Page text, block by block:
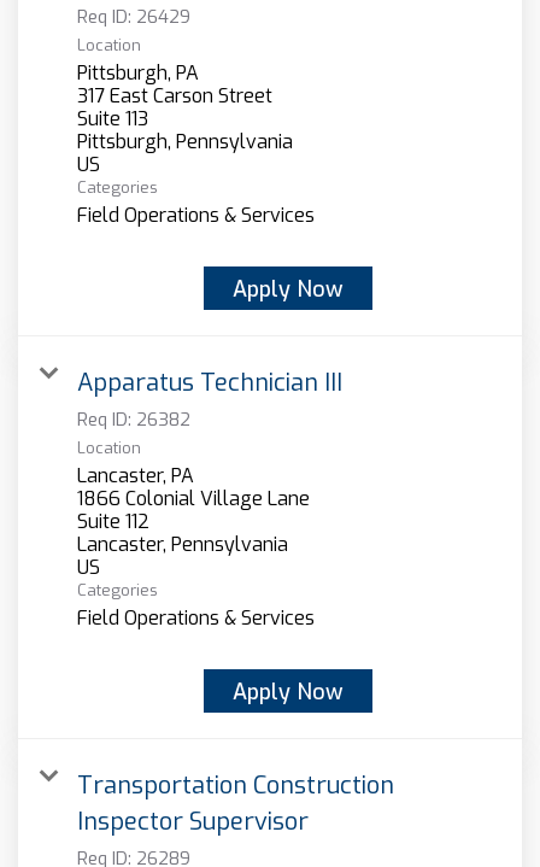
Req ID: 26429
Location
Pittsburgh, PA
317 East Carson Street
Suite 113
Pittsburgh, Pennsylvania
Categories
Field Operations & Services
Apply Now
Apparatus Technician III
Req ID: 26382
Location
Lancaster, PA
1866 Colonial Village Lane
Suite 112
Lancaster, Pennsylvania
Categories
Field Operations & Services
Apply Now
Transportation Construction
Inspector Supervisor
Req ID: 26289